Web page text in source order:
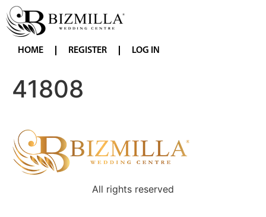
HOME REGISTER LOG IN
41808
All rights reserved